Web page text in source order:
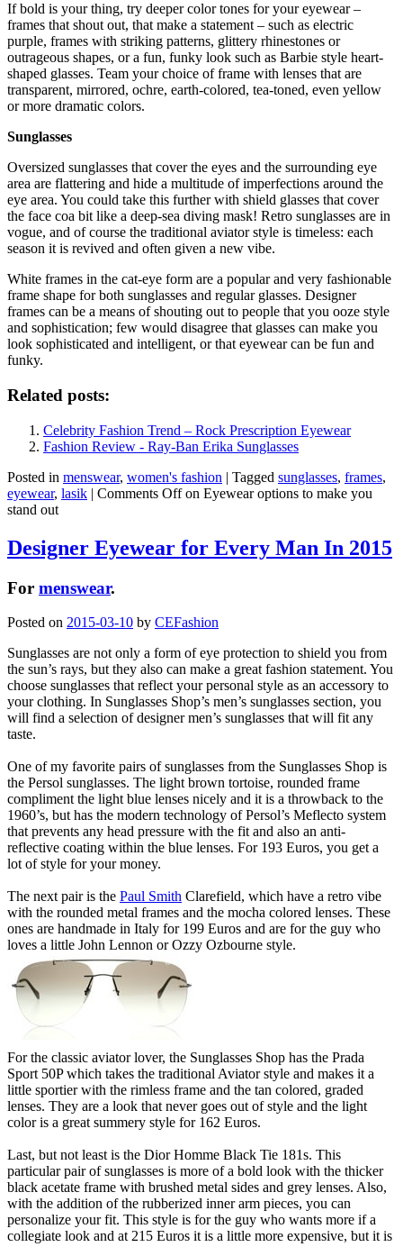
If bold is your thing, try deeper color tones for your eyewear –
frames that shout out, that make a statement – such as electric
purple, frames with striking patterns, glittery rhinestones or
outrageous shapes, or a fun, funky look such as Barbie style heart-
shaped glasses. Team your choice of frame with lenses that are
transparent, mirrored, ochre, earth-colored, tea-toned, even yellow
or more dramatic colors.
Sunglasses
Oversized sunglasses that cover the eyes and the surrounding eye
area are flattering and hide a multitude of imperfections around the
eye area. You could take this further with shield glasses that cover
the face coa bit like a deep-sea diving mask! Retro sunglasses are in
vogue, and of course the traditional aviator style is timeless: each
season it is revived and often given a new vibe.
White frames in the cat-eye form are a popular and very fashionable
frame shape for both sunglasses and regular glasses. Designer
frames can be a means of shouting out to people that you ooze style
and sophistication; few would disagree that glasses can make you
look sophisticated and intelligent, or that eyewear can be fun and
funky.
Related posts:
Celebrity Fashion Trend – Rock Prescription Eyewear
Fashion Review - Ray-Ban Erika Sunglasses
Posted in menswear, women's fashion | Tagged sunglasses, frames,
eyewear, lasik | Comments Offon Eyewear options to make you
stand out
Designer Eyewear for Every Man In 2015
For menswear.
Posted on 2015-03-10 by CEFashion
Sunglasses are not only a form of eye protection to shield you from
the sun’s rays, but they also can make a great fashion statement. You
choose sunglasses that reflect your personal style as an accessory to
your clothing. In Sunglasses Shop’s men’s sunglasses section, you
will find a selection of designer men’s sunglasses that will fit any
taste.
One of my favorite pairs of sunglasses from the Sunglasses Shop is
the Persol sunglasses. The light brown tortoise, rounded frame
compliment the light blue lenses nicely and it is a throwback to the
1960’s, but has the modern technology of Persol’s Meflecto system
that prevents any head pressure with the fit and also an anti-
reflective coating within the blue lenses. For 193 Euros, you get a
lot of style for your money.
The next pair is the Paul Smith Clarefield, which have a retro vibe
with the rounded metal frames and the mocha colored lenses. These
ones are handmade in Italy for 199 Euros and are for the guy who
loves a little John Lennon or Ozzy Ozbourne style.
For the classic aviator lover, the Sunglasses Shop has the Prada
Sport 50P which takes the traditional Aviator style and makes it a
little sportier with the rimless frame and the tan colored, graded
lenses. They are a look that never goes out of style and the light
color is a great summery style for 162 Euros.
Last, but not least is the Dior Homme Black Tie 181s. This
particular pair of sunglasses is more of a bold look with the thicker
black acetate frame with brushed metal sides and grey lenses. Also,
with the addition of the rubberized inner arm pieces, you can
personalize your fit. This style is for the guy who wants more if a
collegiate look and at 215 Euros it is a little more expensive, but it is